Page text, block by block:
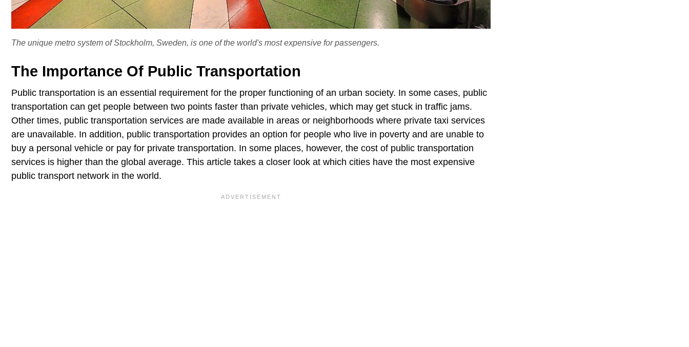
The unique metro system of Stockholm, Sweden, is one of the world's most expensive for passengers.
The Importance Of Public Transportation
Public transportation is an essential requirement for the proper functioning of an urban society. In some cases, public
transportation can get people between two points faster than private vehicles, which may get stuck in traffic jams.
Other times, public transportation services are made available in areas or neighborhoods where private taxi services
are unavailable. In addition, public transportation provides an option for people who live in poverty and are unable to
buy a personal vehicle or pay for private transportation. In some places, however, the cost of public transportation
services is higher than the global average. This article takes a closer look at which cities have the most expensive
public transport network in the world.